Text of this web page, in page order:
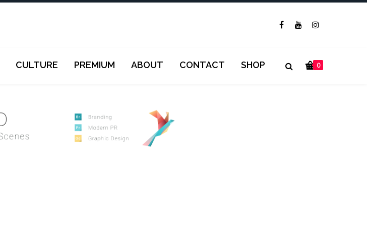
0
CULTURE PREMIUM ABOUT CONTACT SHOP